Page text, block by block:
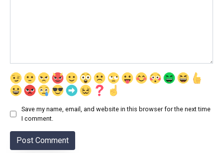
Save my name, email, and website in this browser for the next time
I comment.